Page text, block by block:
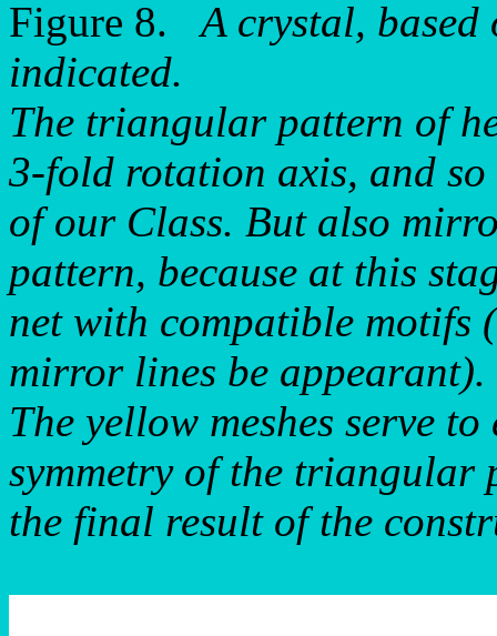
Figure 8.A crystal, based
indicated.
The triangular pattern of
3-fold rotation axis, and so
of our Class. But also
pattern, because at this
net with compatible motifs
mirror lines be appearant).
The yellow meshes serve
symmetry of the triangular
the final result of the